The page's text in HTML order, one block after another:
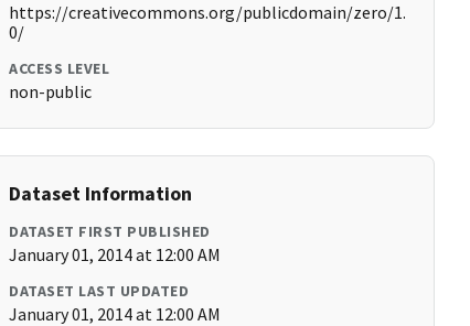
https://creativecommons.org/publicdomain/zero/1.
0/
ACCESS LEVEL
non-public
Dataset Information
DATASET FIRST PUBLISHED
January 01, 2014 at 12:00 AM
DATASET LAST UPDATED
January 01, 2014 at 12:00 AM